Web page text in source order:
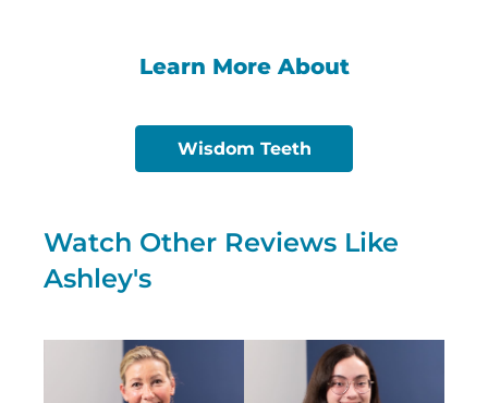
Learn More About
Wisdom Teeth
Watch Other Reviews Like
Ashley's